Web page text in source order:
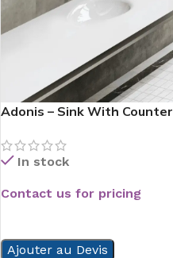
Adonis – Sink With Counter
In stock
Contact us for pricing
Ajouter au Devis